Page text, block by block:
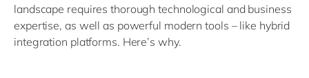
landscape requires thorough technological and business
expertise, as well as powerful modern tools – like hybrid
integration platforms. Here’s why.